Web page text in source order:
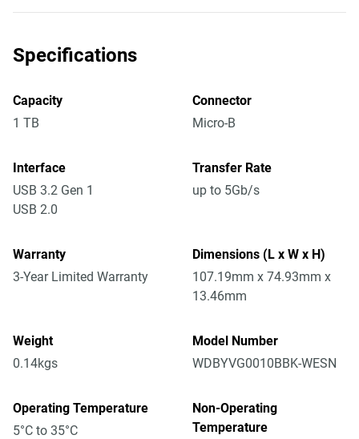
Specifications
Capacity
1 TB
Connector
Micro-B
Interface
USB 3.2 Gen 1
USB 2.0
Transfer Rate
up to 5Gb/s
Warranty
3-Year Limited Warranty
Dimensions (L x W x H)
107.19mm x 74.93mm x
13.46mm
Weight
0.14kgs
Model Number
WDBYVG0010BBK-WESN
Operating Temperature
5°C to 35°C
Non-Operating
Temperature